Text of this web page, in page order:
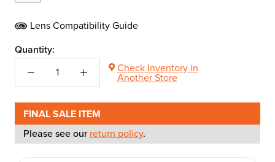
Lens Compatibility Guide
Quantity:
Check Inventory in
Another Store
FINAL SALE ITEM
Please see ourreturn policy.